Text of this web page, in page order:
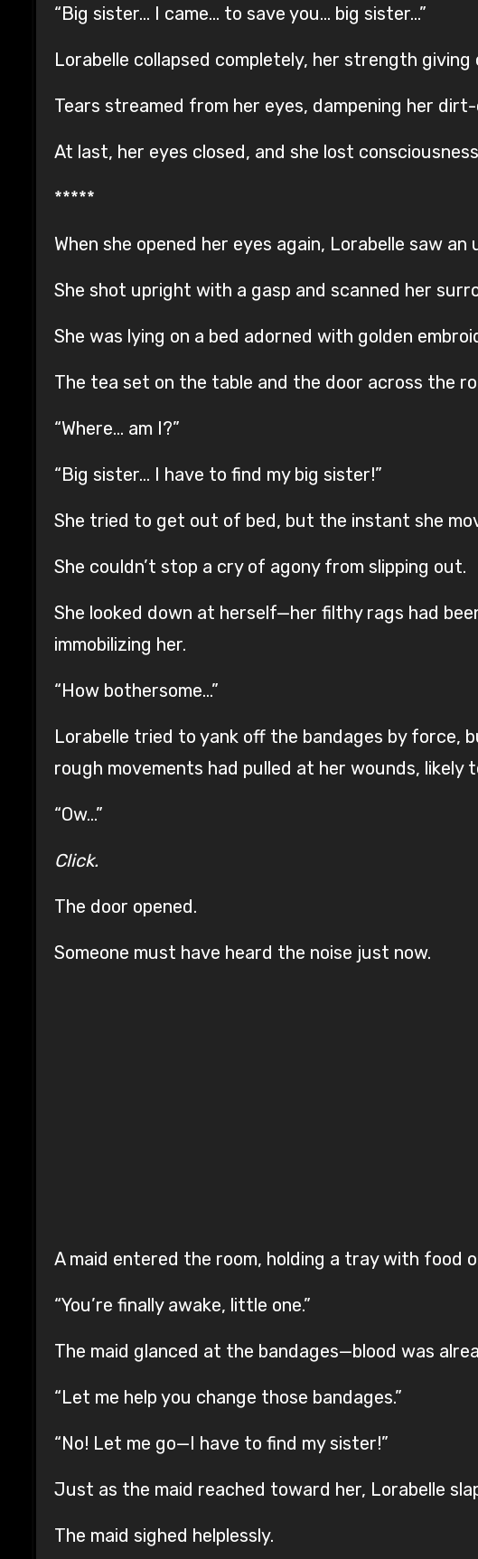
“Big sister… I came… to save you… big sister…”
Lorabelle collapsed completely, her strength giving
Tears streamed from her eyes, dampening her
At last, her eyes closed, and she lost
*****
When she opened her eyes again, Lorabelle saw an
She shot upright with a gasp and scanned her
She was lying on a bed adorned with golden
The tea set on the table and the door across the
“Where… am I?”
“Big sister… I have to find my big sister!”
She tried to get out of bed, but the instant she
She couldn’t stop a cry of agony from slipping out.
She looked down at herself—her filthy rags had
immobilizing her.
“How bothersome…”
Lorabelle tried to yank off the bandages by force,
rough movements had pulled at her wounds, likely
“Ow…”
Click.
The door opened.
Someone must have heard the noise just now.
A maid entered the room, holding a tray with food
“You’re finally awake, little one.”
The maid glanced at the bandages—blood was
“Let me help you change those bandages.”
“No! Let me go—I have to find my sister!”
Just as the maid reached toward her, Lorabelle
The maid sighed helplessly.